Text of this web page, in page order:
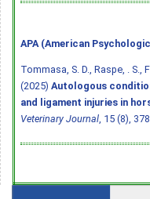
APA (American
Tommasa, S. D., Raspe, . S.,
(2025) Autologous
and ligament injuries in
Veterinary Journal , 15 (8),